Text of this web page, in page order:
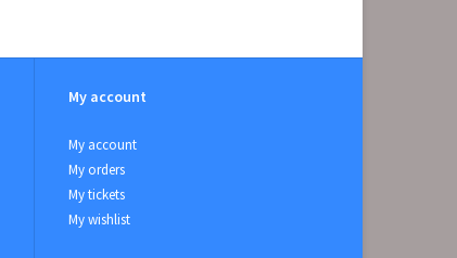
My account
My account
My orders
My tickets
My wishlist